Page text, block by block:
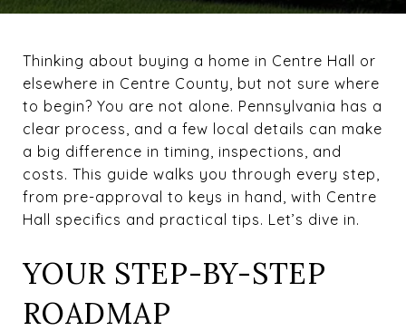
Thinking about buying a home in Centre Hall or
elsewhere in Centre County, but not sure where
to begin? You are not alone. Pennsylvania has a
clear process, and a few local details can make
a big difference in timing, inspections, and
costs. This guide walks you through every step,
from pre-approval to keys in hand, with Centre
Hall specifics and practical tips. Let’s dive in.
YOUR STEP-BY-STEP
ROADMAP